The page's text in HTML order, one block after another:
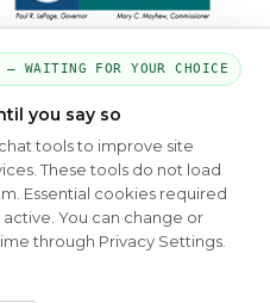
NETWORK
WAITING FOR YOUR CHOICE
you say so
tools to improve site
These tools do not load
Essential cookies required
You can change or
through Privacy Settings.